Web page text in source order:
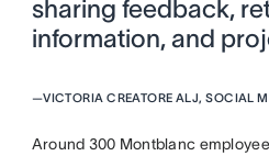
sharing feedback,
information, and
—VICTORIA CREATORE ALJ, SOCIAL
Around 300 Montblanc